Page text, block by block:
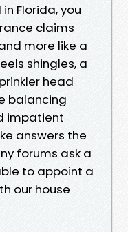
Florida, you
claims
more like a
shingles, a
head
balancing
impatient
answers the
forums ask a
to appoint a
our house